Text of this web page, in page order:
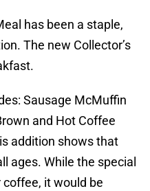
has been a staple,
The new Collector’s
Sausage McMuffin
and Hot Coffee
addition shows that
ages. While the special
it would be